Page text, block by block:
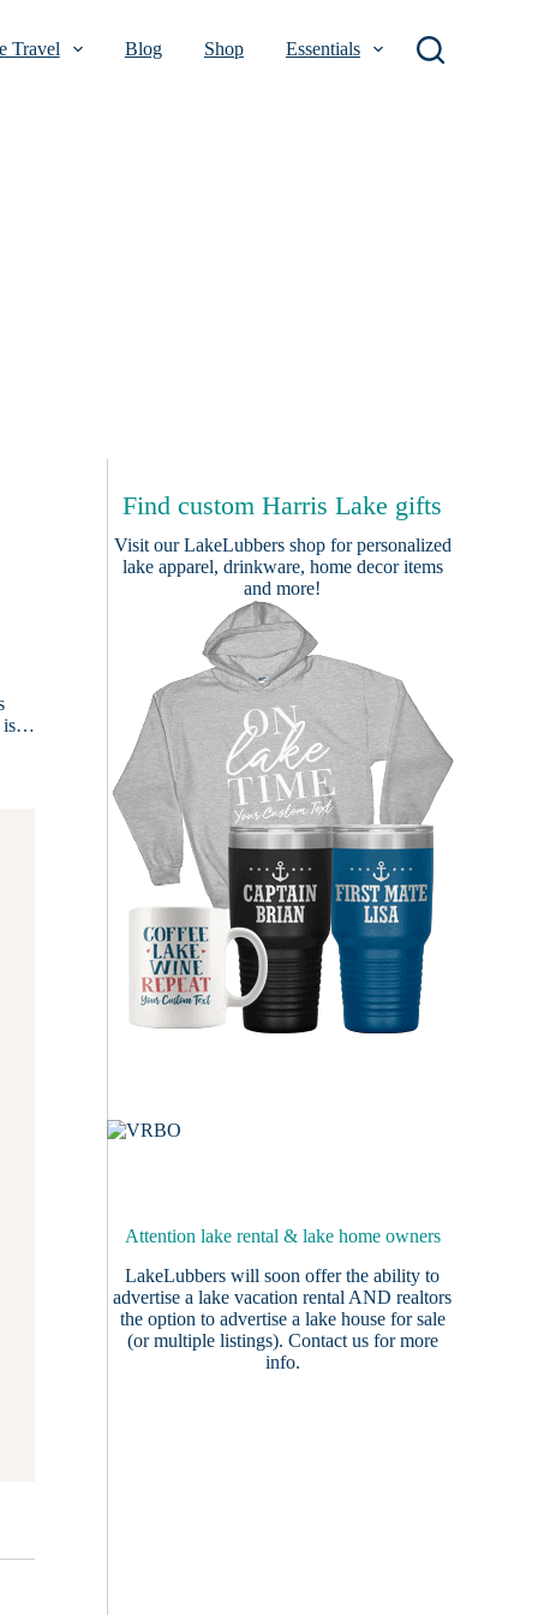
Travel Blog Shop Essentials
is…
Find custom Harris Lake gifts
Visit ourLakeLubbers shopfor personalized
lake apparel, drinkware, home decor items
and more!
Attention lake rental & lake home owners
LakeLubbers will soon offer the ability to
advertise a lake vacation rental AND realtors
the option to advertise a lake house for sale
(or multiple listings). Contact usfor more
info.